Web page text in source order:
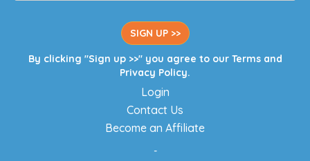
SIGN UP >>
By clicking "Sign up >>" you agree to our Termsand
Privacy Policy.
Login
Contact Us
Become an Affiliate
-